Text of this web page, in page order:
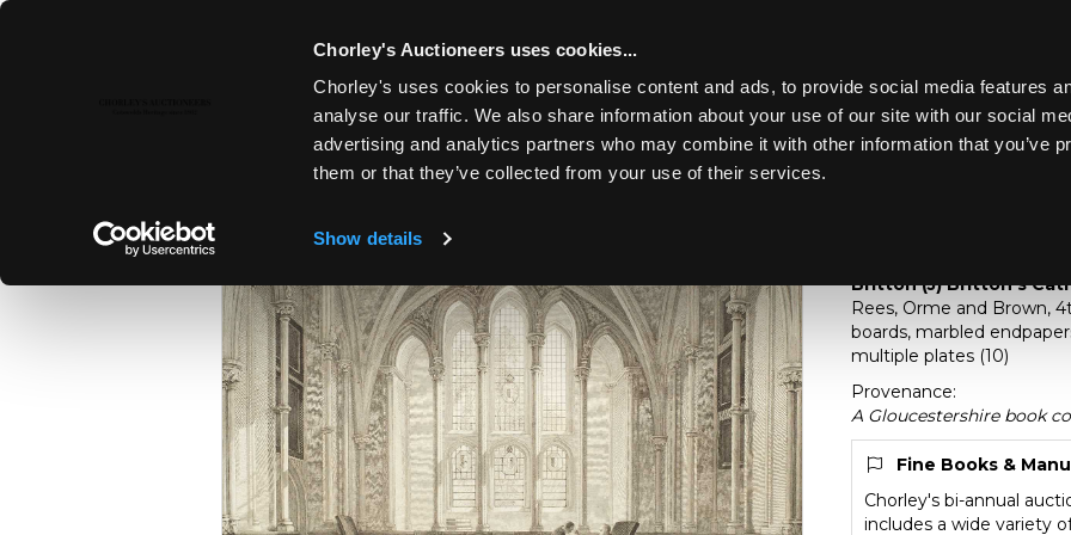
Chorley's Auctioneers uses cookies...
Chorley's uses cookies to personalise content and ads, to provide social media features
analyse our traffic. We also share information about your use of our site with our social
advertising and analytics partners who may combine it with other information that you’ve
them or that they’ve collected from your use of their services.
Show details
Toggle navigation
THE MARCH AUCTIONS 2025 Lot 299
Britton (J) Britton’s
Rees, Orme and Brown,
boards, marbled
multiple plates (10)
Provenance:
A Gloucestershire book
Fine Books &
Chorley's bi-annual
includes a wide variety